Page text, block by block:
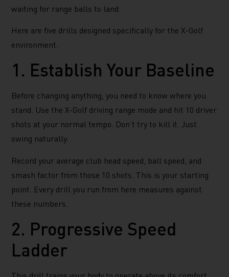
waiting for range balls to land.
Here are five drills designed specifically for the X-Golf
environment.
1. Establish Your Baseline
Before changing anything, you need to know where you
stand. Use the X-Golf driving range mode and hit 10 driver
shots at your normal tempo. Don’t try to kill it. Just
swing naturally.
Record your average club head speed, ball speed, and
smash factor from those 10 shots. This is your starting
point. Every drill you run from here measures against
these numbers.
2. Progressive Speed
Ladder